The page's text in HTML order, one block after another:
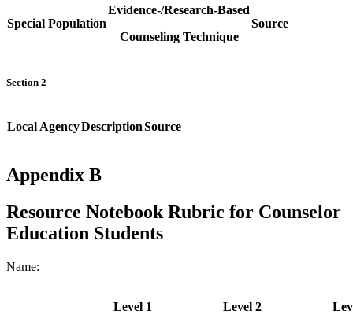
Special Population
Evidence-/Research-Based
Counseling Technique
Source
Section 2
Local AgencyDescriptionSource
Appendix B
Resource Notebook Rubric for Counselor
Education Students
Name:
Level 1
Level 2